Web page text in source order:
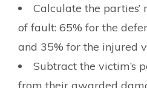
Calculate the
of fault: 65% for the
and 35% for the injured
Subtract the victim’s
from their awarded